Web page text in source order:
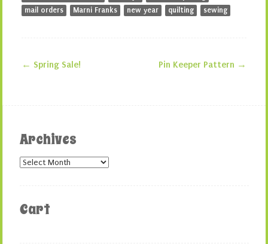
mail orders
Marni Franks new year quilting sewing
Post navigation
← Spring Sale! Pin Keeper Pattern →
Archives
Archives
Cart